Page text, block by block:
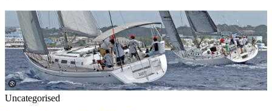
Uncategorised